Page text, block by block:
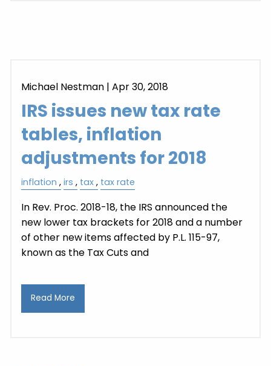
Michael Nestman |Apr 30, 2018
IRS issues new tax rate
tables, inflation
adjustments for 2018
inflation irs tax tax rate
In Rev. Proc. 2018-18, the IRS announced the
new lower tax brackets for 2018 and a number
of other new items affected by P.L. 115-97,
known as the Tax Cuts and
Read More